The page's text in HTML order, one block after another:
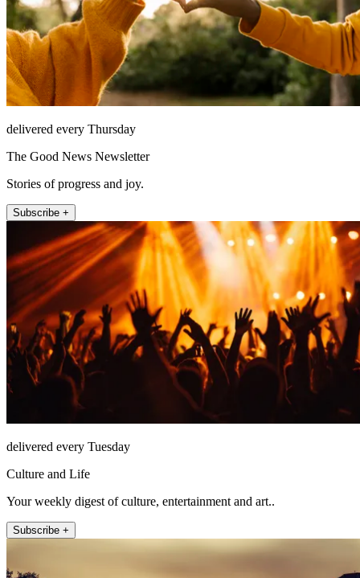
delivered every Thursday
The Good News Newsletter
Stories of progress and joy.
Subscribe +
delivered every Tuesday
Culture and Life
Your weekly digest of culture, entertainment and art..
Subscribe +